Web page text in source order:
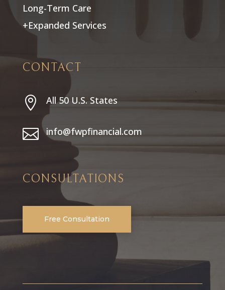
Long-Term Care
+Expanded Services
CONTACT
 All 50 U.S. States
 info@fwpfinancial.com
CONSULTATIONS
Free Consultation